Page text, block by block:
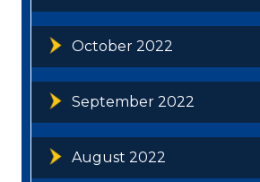
October 2022
September 2022
August 2022